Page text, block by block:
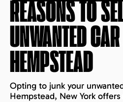
REASONS TO
UNWANTED
HEMPSTEAD
Opting to junk your
Hempstead, New York